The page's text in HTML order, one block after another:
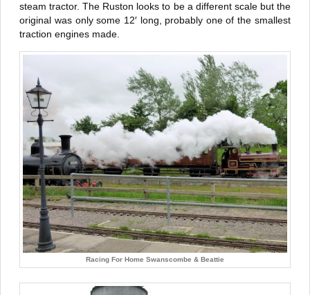
steam tractor. The Ruston looks to be a different scale but the
original was only some 12′ long, probably one of the smallest
traction engines made.
Racing For Home Swanscombe & Beattie